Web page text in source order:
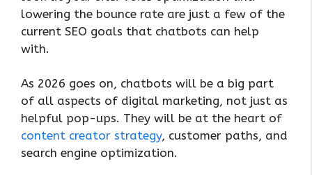
lowering the bounce rate are just a few of the
current SEO goals that chatbots can help
with.
As 2026 goes on, chatbots will be a big part
of all aspects of digital marketing, not just as
helpful pop-ups. They will be at the heart of
content creator strategy, customer paths, and
search engine optimization.